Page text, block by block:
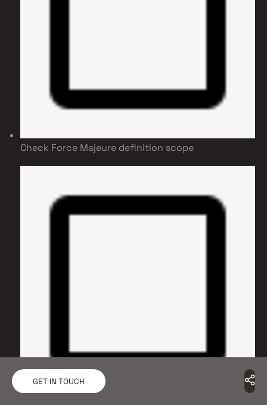
Check Force Majeure definition scope
GET IN TOUCH